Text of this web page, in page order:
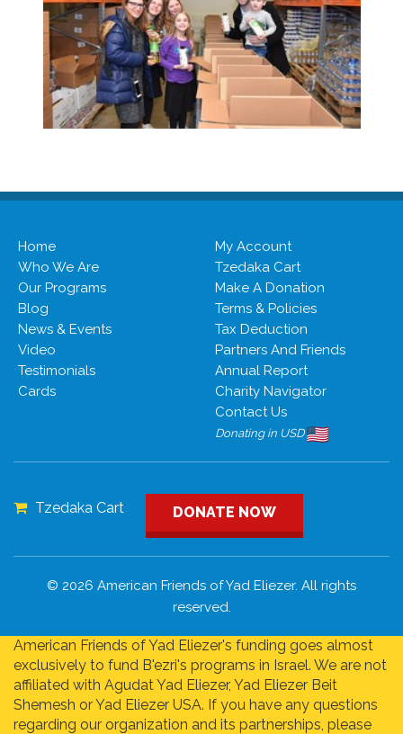
Home
Who We Are
Our Programs
Blog
News & Events
Video
Testimonials
Cards
My Account
Tzedaka Cart
Make A Donation
Terms & Policies
Tax Deduction
Partners And Friends
Annual Report
Charity Navigator
Contact Us
Donating in USD
Tzedaka Cart DONATE NOW
© 2026 American Friends of Yad Eliezer. All rights
reserved.
American Friends of Yad Eliezer's funding goes almost
exclusively to fund B'ezri's programs in Israel. We are not
affiliated with Agudat Yad Eliezer, Yad Eliezer Beit
Shemesh or Yad Eliezer USA. If you have any questions
regarding our organization and its partnerships, please